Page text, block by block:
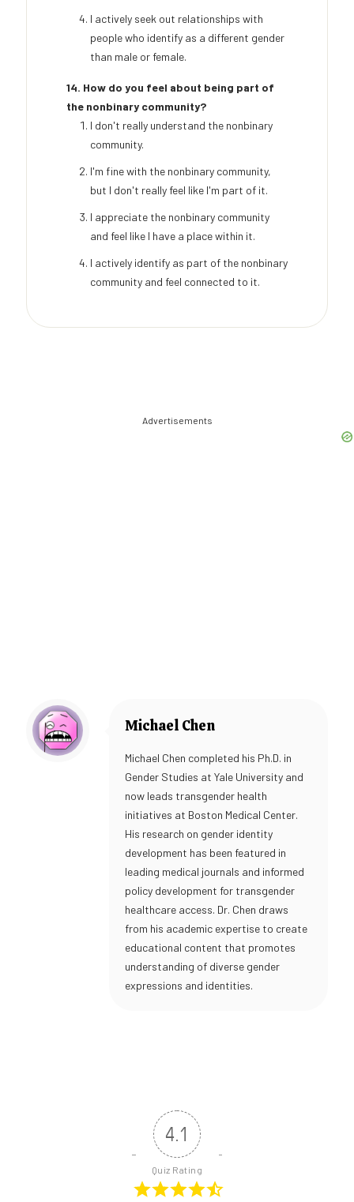
I actively seek out relationships with
people who identify as a different gender
than male or female.
14. How do you feel about being part of
the nonbinary community?
I don't really understand the nonbinary
community.
I'm fine with the nonbinary community,
but I don't really feel like I'm part of it.
I appreciate the nonbinary community
and feel like I have a place within it.
I actively identify as part of the nonbinary
community and feel connected to it.
Advertisements
Michael Chen
Michael Chen completed his Ph.D. in
Gender Studies at Yale University and
now leads transgender health
initiatives at Boston Medical Center.
His research on gender identity
development has been featured in
leading medical journals and informed
policy development for transgender
healthcare access. Dr. Chen draws
from his academic expertise to create
educational content that promotes
understanding of diverse gender
expressions and identities.
4.1
Quiz Rating